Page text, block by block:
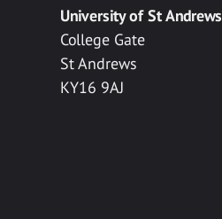
University of St Andrews
College Gate
St Andrews
KY16 9AJ